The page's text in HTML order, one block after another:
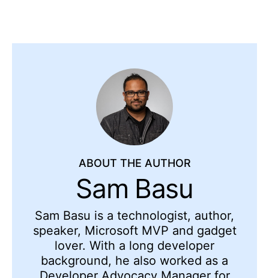
ABOUT THE AUTHOR
Sam Basu
Sam Basu is a technologist, author,
speaker, Microsoft MVP and gadget
lover. With a long developer
background, he also worked as a